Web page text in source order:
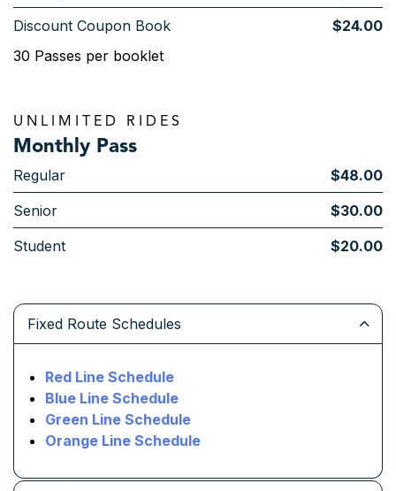
Discount Coupon Book
$24.00
30 Passes per booklet
UNLIMITED RIDES
Monthly Pass
Regular
$48.00
Senior
$30.00
Student
$20.00
Fixed Route Schedules
Red Line Schedule
Blue Line Schedule
Green Line Schedule
Orange Line Schedule